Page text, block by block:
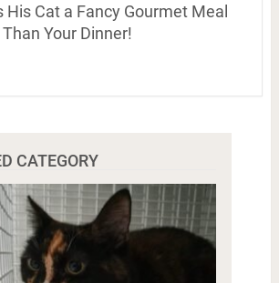
His Cat a Fancy Gourmet Meal
Your Dinner!
CATEGORY